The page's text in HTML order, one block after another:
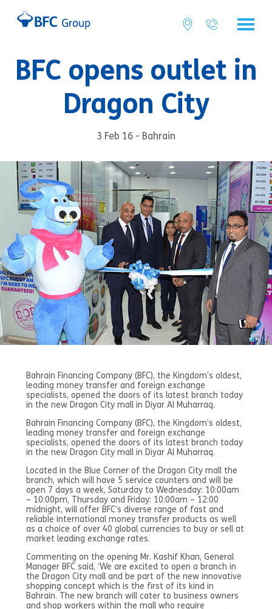
BFC opens outlet in
Dragon City
3 Feb 16 - Bahrain
Bahrain Financing Company (BFC), the Kingdom’s oldest,
leading money transfer and foreign exchange
specialists, opened the doors of its latest branch today
in the new Dragon City mall in Diyar Al Muharraq.
Bahrain Financing Company (BFC), the Kingdom’s oldest,
leading money transfer and foreign exchange
specialists, opened the doors of its latest branch today
in the new Dragon City mall in Diyar Al Muharraq.
Located in the Blue Corner of the Dragon City mall the
branch, which will have 5 service counters and will be
open 7 days a week, Saturday to Wednesday: 10:00am
– 10:00pm, Thursday and Friday: 10:00am – 12:00
midnight, will offer BFC’s diverse range of fast and
reliable international money transfer products as well
as a choice of over 40 global currencies to buy or sell at
market leading exchange rates.
Commenting on the opening Mr. Kashif Khan, General
Manager BFC said, ‘We are excited to open a branch in
the Dragon City mall and be part of the new innovative
shopping concept which is the first of its kind in
Bahrain. The new branch will cater to business owners
and shop workers within the mall who require